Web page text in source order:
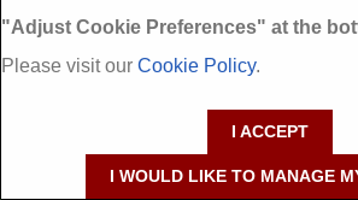
Insulation
External
Insulation
"Adjust Cookie Preferences" at the
Please visit our Cookie Policy.
I ACCEPT
I WOULD LIKE TO MANAGE